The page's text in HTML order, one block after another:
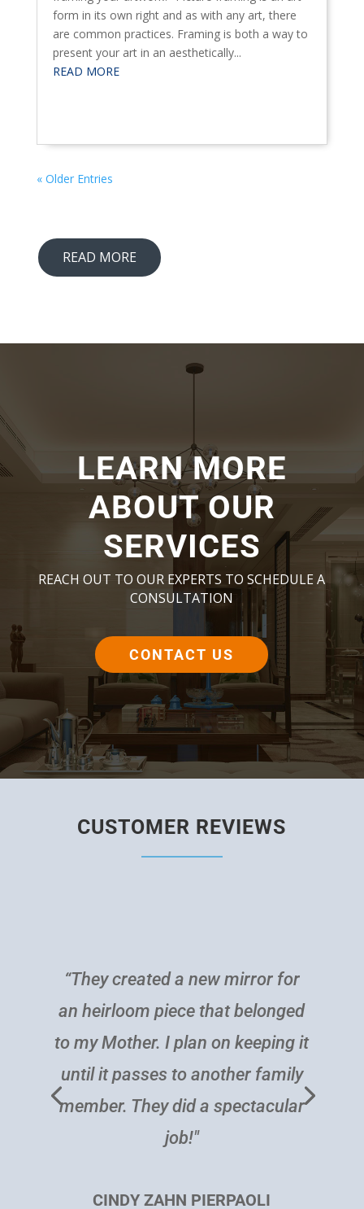
form in its own right and as with any art, there
are common practices. Framing is both a way to
present your art in an aesthetically...
READ MORE
« Older Entries
READ MORE
LEARN MORE
ABOUT OUR
SERVICES
REACH OUT TO OUR EXPERTS TO SCHEDULE A
CONSULTATION
CONTACT US
CUSTOMER REVIEWS